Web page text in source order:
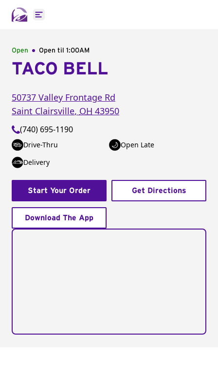
Open main menu
Open Open til 1:00AM
TACO BELL
50737 Valley Frontage Rd
Saint Clairsville, OH 43950
(740) 695-1190
Drive-Thru
Open Late
Delivery
Start Your Order Get Directions
Download The App